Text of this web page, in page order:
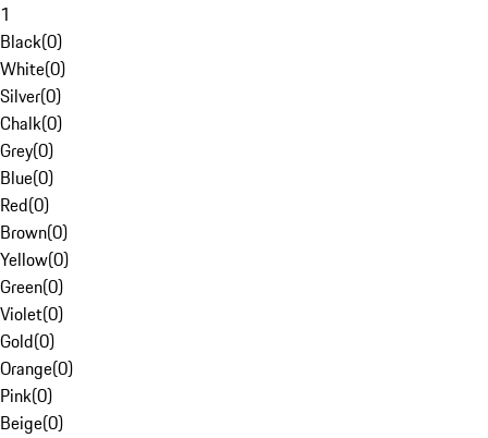
1
Black(0)
White(0)
Silver(0)
Chalk(0)
Grey(0)
Blue(0)
Red(0)
Brown(0)
Yellow(0)
Green(0)
Violet(0)
Gold(0)
Orange(0)
Pink(0)
Beige(0)